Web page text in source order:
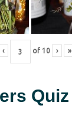
‹ of 10 › »